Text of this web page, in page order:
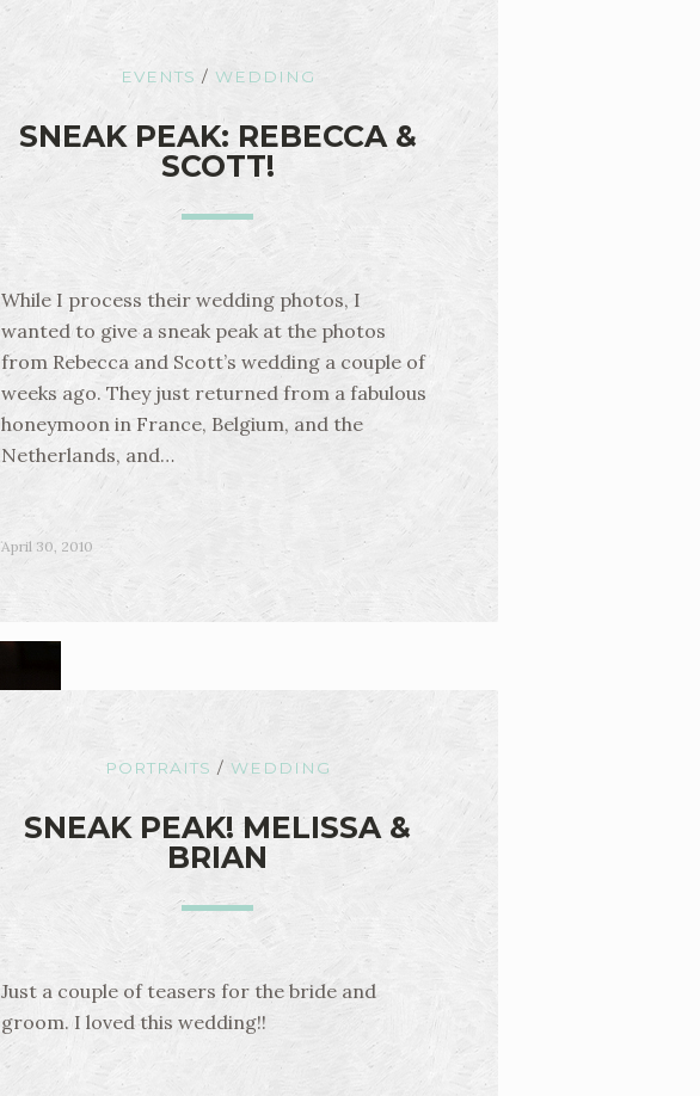
EVENTS / WEDDING
SNEAK PEAK: REBECCA &
SCOTT!
While I process their wedding photos, I
wanted to give a sneak peak at the photos
from Rebecca and Scott’s wedding a couple of
weeks ago. They just returned from a fabulous
honeymoon in France, Belgium, and the
Netherlands, and…
April 30, 2010
PORTRAITS / WEDDING
SNEAK PEAK! MELISSA &
BRIAN
Just a couple of teasers for the bride and
groom. I loved this wedding!!